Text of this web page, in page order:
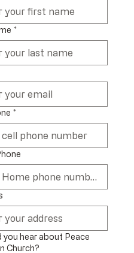
*
*
you hear about Peace
Church?